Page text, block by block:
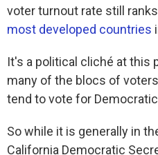
voter turnout rate still ranks
most developed countries
It's a political cliché at this
many of the blocs of
tend to vote for
So while it is generally in
California Democratic